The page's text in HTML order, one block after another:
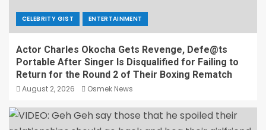
CELEBRITY GIST ENTERTAINMENT
Actor Charles Okocha Gets Revenge, Defe@ts
Portable After Singer Is Disqualified for Failing to
Return for the Round 2 of Their Boxing Rematch
August 2, 2026 Osmek News